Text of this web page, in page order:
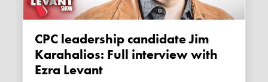
CPC leadership candidate Jim
Karahalios: Full interview with
Ezra Levant